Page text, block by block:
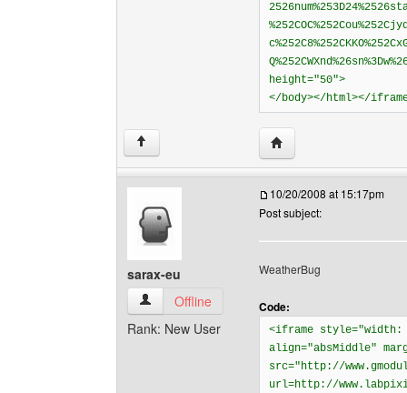
height="50">
</body></html></
↑ Visit poster's website:
sarax-eu
sarax-eu View user's profile
Offline
Rank: New User
10/20/2008 at 15:17pm
Post subject:
WeatherBug
Code:
<iframe style="width:
align="absMiddle"
src="http://
url=http://